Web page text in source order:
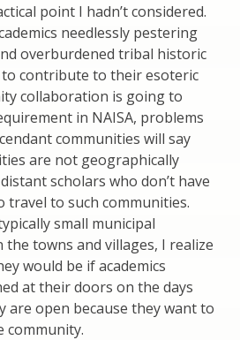
point I hadn’t considered.
needlessly pestering
overburdened tribal historic
contribute to their esoteric
collaboration is going to
in NAISA, problems
communities will say
are not geographically
scholars who don’t have
travel to such communities.
small municipal
the towns and villages, I realize
would be if academics
at their doors on the days
are open because they want to
community.